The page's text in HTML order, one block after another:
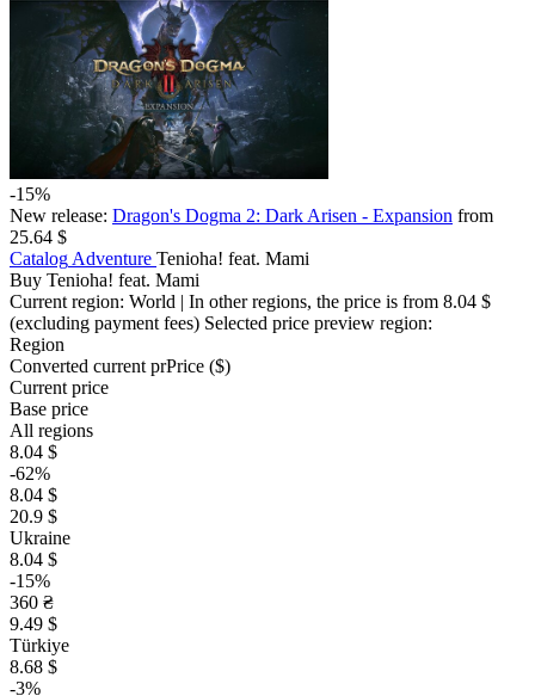
-15%
New release: Dragon's Dogma 2: Dark Arisen - Expansion from
25.64 $
Catalog Adventure Tenioha! feat. Mami
Buy Tenioha! feat. Mami
Current region: World | In other regions, the price is from 8.04 $
(excluding payment fees) Selected price preview region:
Region
Converted current prPrice ($)
Current price
Base price
All regions
8.04 $
-62%
8.04 $
20.9 $
Ukraine
8.04 $
-15%
360 ₴
9.49 $
Türkiye
8.68 $
-3%